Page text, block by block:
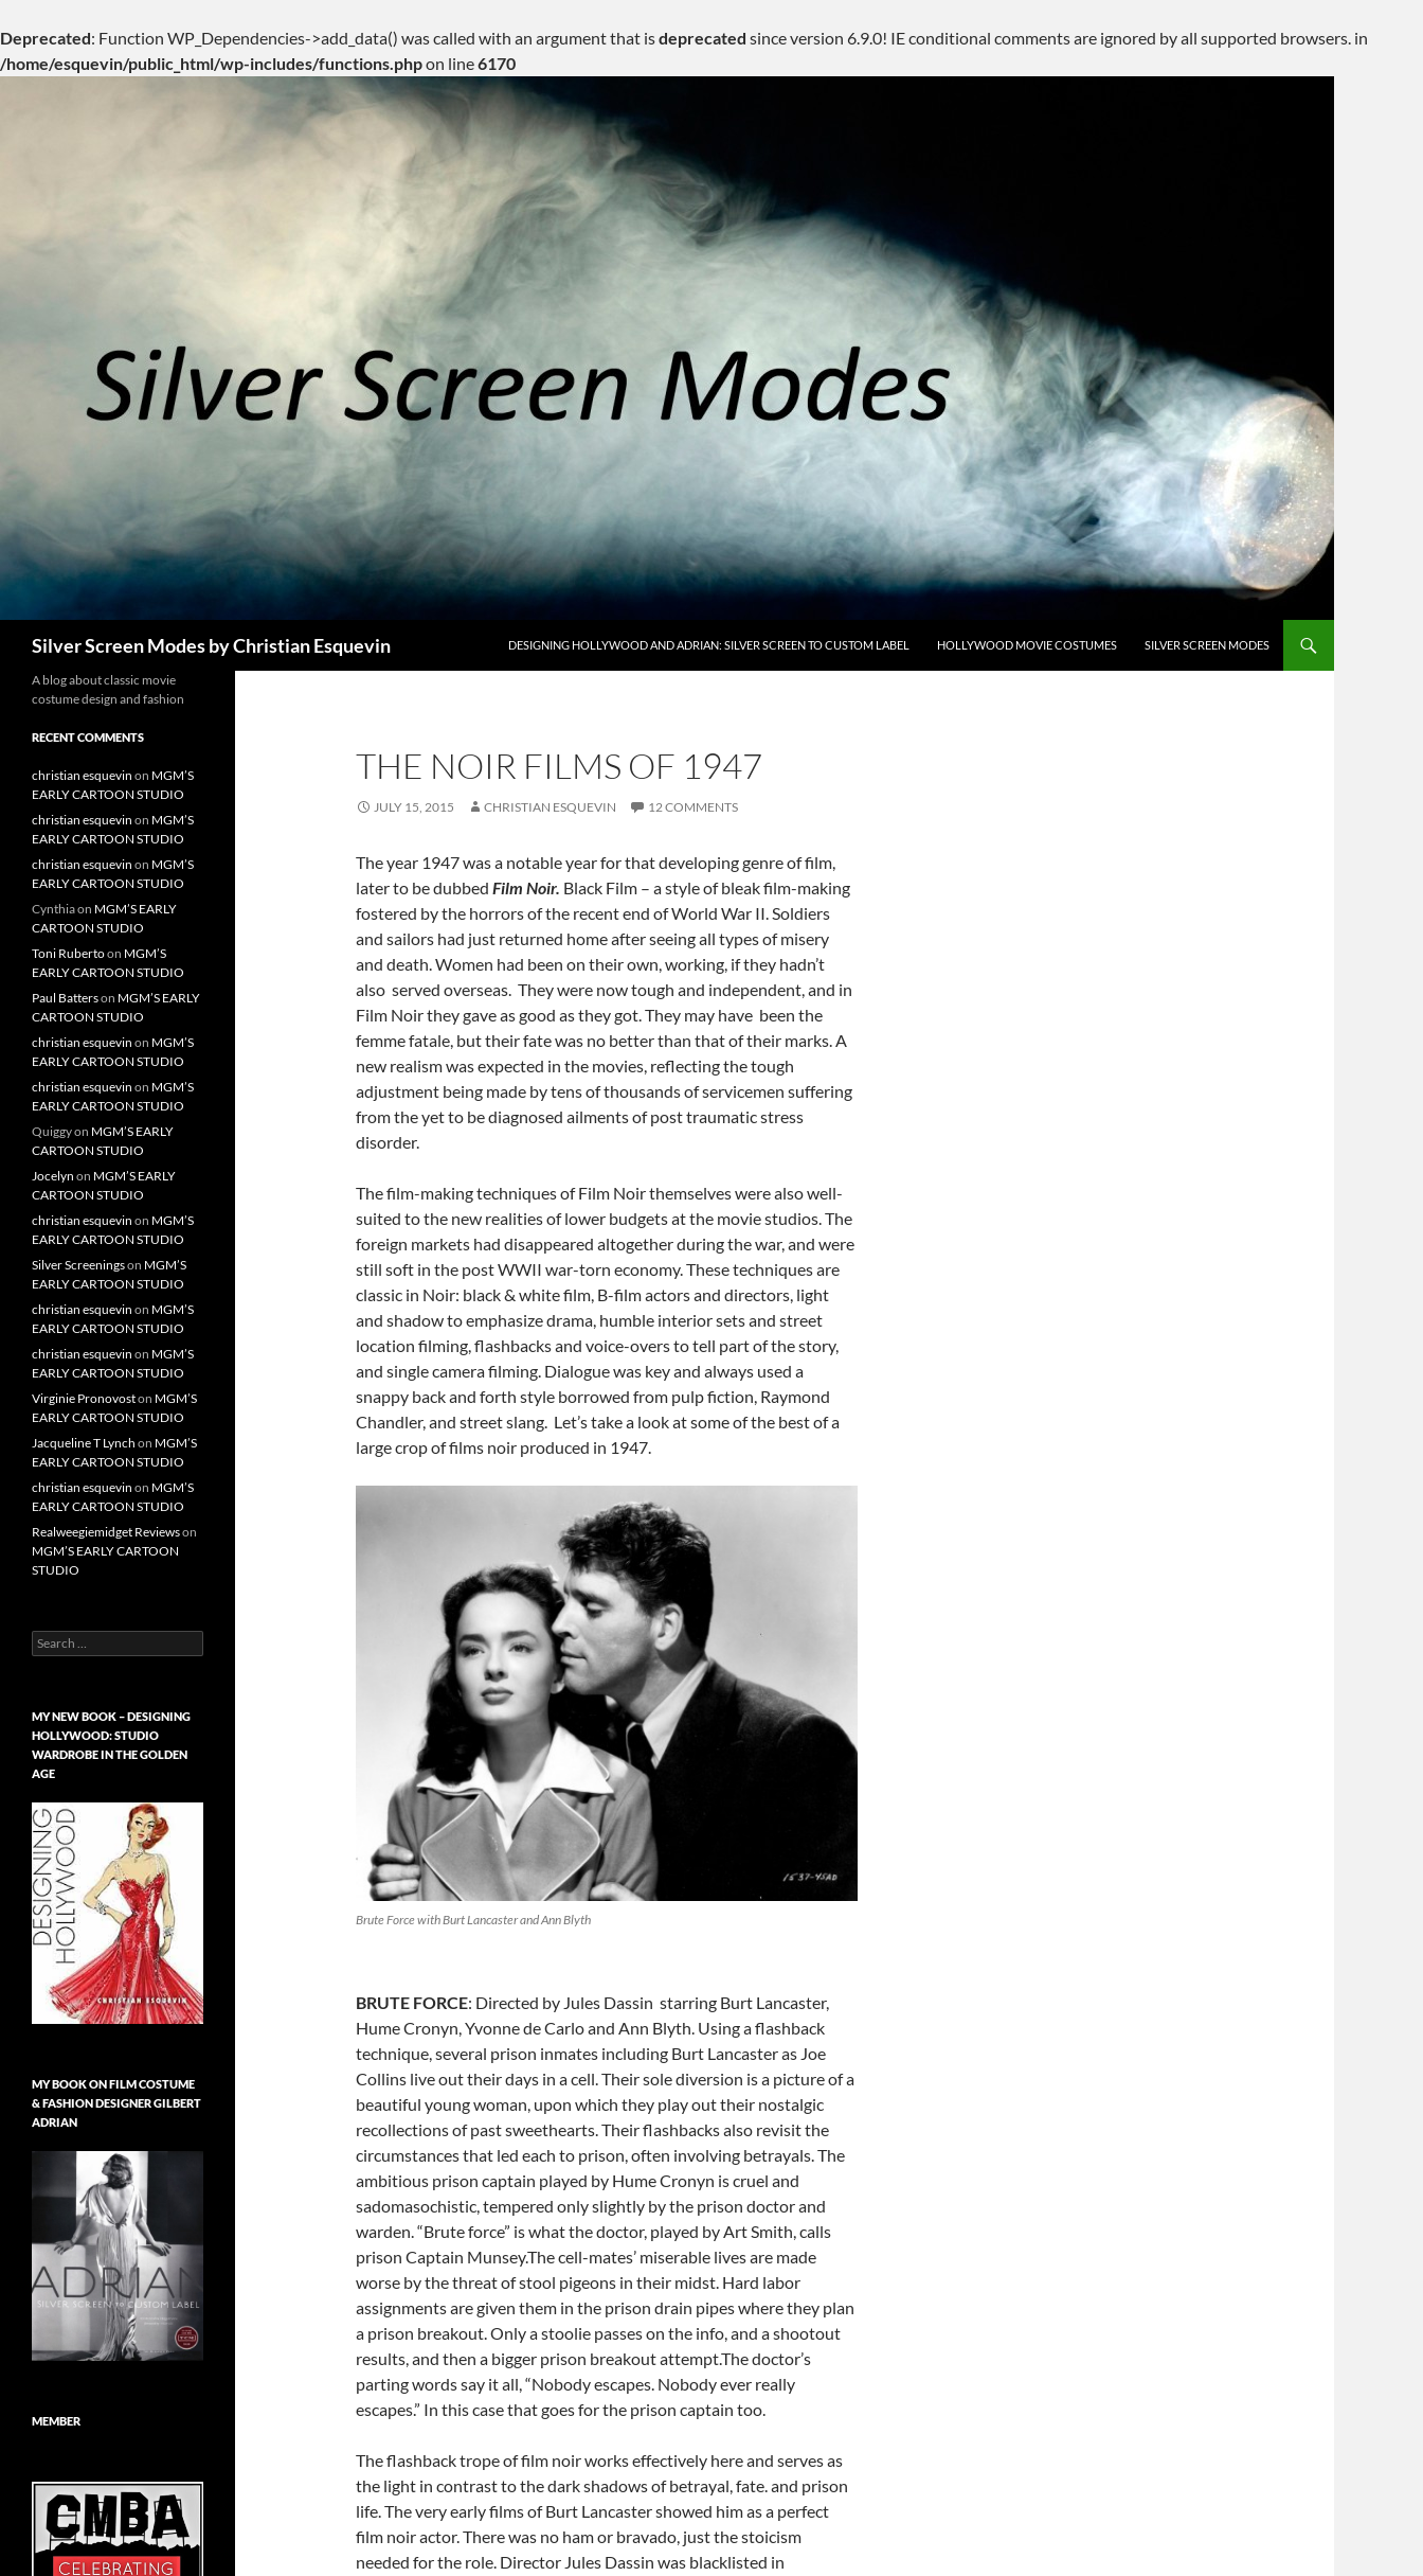
Deprecated: Function WP_Dependencies->add_data() was called with an argument that isdeprecated since version 6.9.0! IE conditional comments are ignored by all supported browsers. in
/home/esquevin/public_html/wp-includes/functions.phpon line6170
Silver Screen Modes by Christian Esquevin DESIGNING HOLLYWOOD AND ADRIAN: SILVER SCREEN TO CUSTOM LABEL HOLLYWOOD MOVIE COSTUMES SILVER SCREEN MODES
THE NOIR FILMS OF 1947
JULY 15, 2015 CHRISTIAN ESQUEVIN 12 COMMENTS
The year 1947 was a notable year for that developing genre of film,
later to be dubbed Film Noir. Black Film – a style of bleak film-making
fostered by the horrors of the recent end of World War II. Soldiers
and sailors had just returned home after seeing all types of misery
and death. Women had been on their own, working, if they hadn’t
also served overseas. They were now tough and independent, and in
Film Noir they gave as good as they got. They may have been the
femme fatale, but their fate was no better than that of their marks. A
new realism was expected in the movies, reflecting the tough
adjustment being made by tens of thousands of servicemen suffering
from the yet to be diagnosed ailments of post traumatic stress
disorder.
The film-making techniques of Film Noir themselves were also well-
suited to the new realities of lower budgets at the movie studios. The
foreign markets had disappeared altogether during the war, and were
still soft in the post WWII war-torn economy. These techniques are
classic in Noir: black & white film, B-film actors and directors, light
and shadow to emphasize drama, humble interior sets and street
location filming, flashbacks and voice-overs to tell part of the story,
and single camera filming. Dialogue was key and always used a
snappy back and forth style borrowed from pulp fiction, Raymond
Chandler, and street slang. Let’s take a look at some of the best of a
large crop of films noir produced in 1947.
Brute Force with Burt Lancaster and Ann Blyth
BRUTE FORCE: Directed by Jules Dassin starring Burt Lancaster,
Hume Cronyn, Yvonne de Carlo and Ann Blyth. Using a flashback
technique, several prison inmates including Burt Lancaster as Joe
Collins live out their days in a cell. Their sole diversion is a picture of a
beautiful young woman, upon which they play out their nostalgic
recollections of past sweethearts. Their flashbacks also revisit the
circumstances that led each to prison, often involving betrayals. The
ambitious prison captain played by Hume Cronyn is cruel and
sadomasochistic, tempered only slightly by the prison doctor and
warden. “Brute force” is what the doctor, played by Art Smith, calls
prison Captain Munsey.The cell-mates’ miserable lives are made
worse by the threat of stool pigeons in their midst. Hard labor
assignments are given them in the prison drain pipes where they plan
a prison breakout. Only a stoolie passes on the info, and a shootout
results, and then a bigger prison breakout attempt.The doctor’s
parting words say it all, “Nobody escapes. Nobody ever really
escapes.” In this case that goes for the prison captain too.
The flashback trope of film noir works effectively here and serves as
the light in contrast to the dark shadows of betrayal, fate. and prison
life. The very early films of Burt Lancaster showed him as a perfect
film noir actor. There was no ham or bravado, just the stoicism
needed for the role. Director Jules Dassin was blacklisted in
A blog about classic movie
costume design and fashion
RECENT COMMENTS
christian esquevin on MGM’S
EARLY CARTOON STUDIO
christian esquevin on MGM’S
EARLY CARTOON STUDIO
christian esquevin on MGM’S
EARLY CARTOON STUDIO
Cynthiaon MGM’S EARLY
CARTOON STUDIO
Toni Rubertoon MGM’S
EARLY CARTOON STUDIO
Paul Batterson MGM’S EARLY
CARTOON STUDIO
christian esquevin on MGM’S
EARLY CARTOON STUDIO
christian esquevin on MGM’S
EARLY CARTOON STUDIO
Quiggyon MGM’S EARLY
CARTOON STUDIO
Jocelyn on MGM’S EARLY
CARTOON STUDIO
christian esquevin on MGM’S
EARLY CARTOON STUDIO
Silver Screeningson MGM’S
EARLY CARTOON STUDIO
christian esquevin on MGM’S
EARLY CARTOON STUDIO
christian esquevin on MGM’S
EARLY CARTOON STUDIO
Virginie Pronovoston MGM’S
EARLY CARTOON STUDIO
Jacqueline T Lynch on MGM’S
EARLY CARTOON STUDIO
christian esquevin on MGM’S
EARLY CARTOON STUDIO
Realweegiemidget Reviewson
MGM’S EARLY CARTOON
STUDIO
Search
for:
MY NEW BOOK – DESIGNING
HOLLYWOOD: STUDIO
WARDROBE IN THE GOLDEN
AGE
MY BOOK ON FILM COSTUME
& FASHION DESIGNER GILBERT
ADRIAN
MEMBER